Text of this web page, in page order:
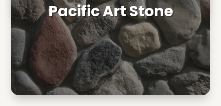
Pacific Art Stone